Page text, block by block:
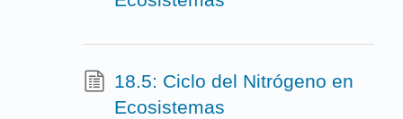
18.5: Ciclo del Nitrógeno en
Ecosistemas